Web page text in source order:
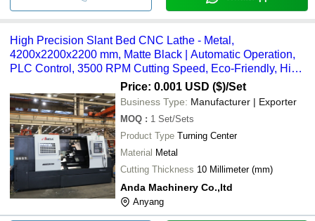
High Precision Slant Bed CNC Lathe - Metal,
4200x2200x2200 mm, Matte Black | Automatic Operation,
PLC Control, 3500 RPM Cutting Speed, Eco-Friendly, High
Efficiency, Low Noise, 6800 kg Weight, 1000 Kg/hr Capacity
Price: 0.001 USD ($)/Set
Business Type: Manufacturer | Exporter
MOQ : 1 Set/Sets
Product Type Turning Center
Material Metal
Cutting Thickness 10 Millimeter (mm)
Anda Machinery Co.,ltd
Anyang